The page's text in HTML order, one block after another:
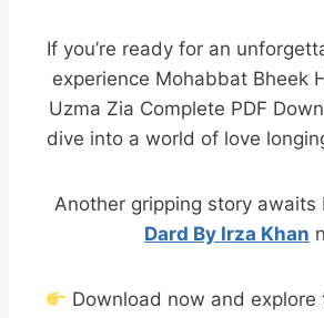
If you’re ready for an
experience Mohabbat Bheek
Uzma Zia Complete PDF
dive into a world of love
Another gripping story awaits
Dard By Irza Khan
Download now and